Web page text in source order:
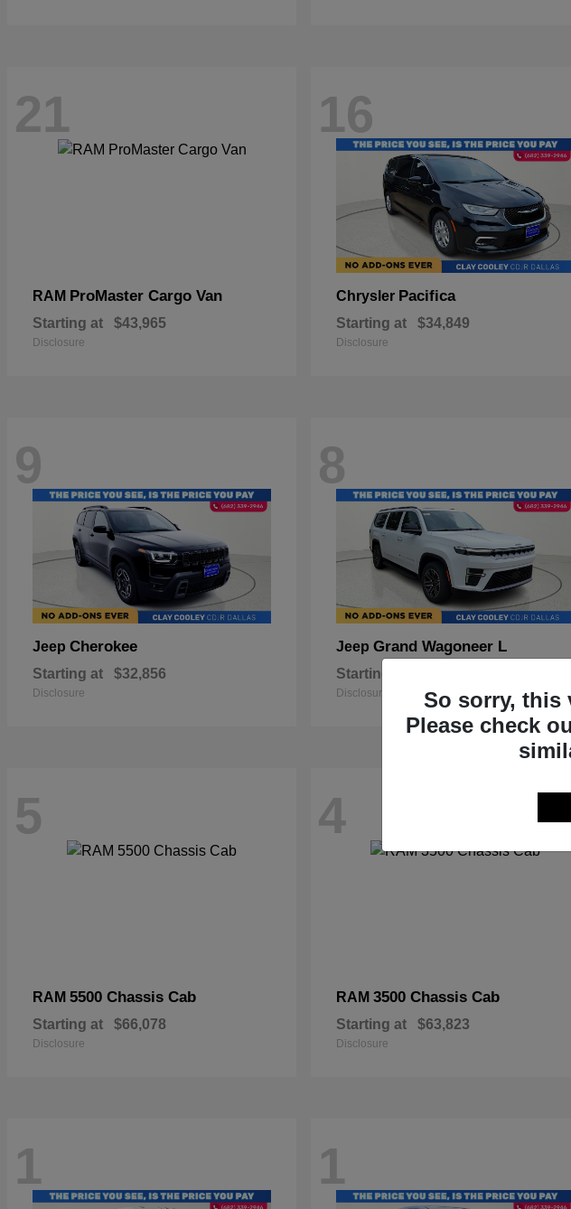
21
RAM ProMaster Cargo Van
Starting at $43,965
Disclosure
16
Chrysler Pacifica
Starting at $34,849
Disclosure
9
Jeep Cherokee
Starting at $32,856
Disclosure
8
Jeep Grand Wagoneer L
Starting at
Disclosure
5
RAM 5500 Chassis Cab
Starting at $66,078
Disclosure
4
RAM 3500 Chassis Cab
Starting at $63,823
Disclosure
1 1
So sorry, this
Please check